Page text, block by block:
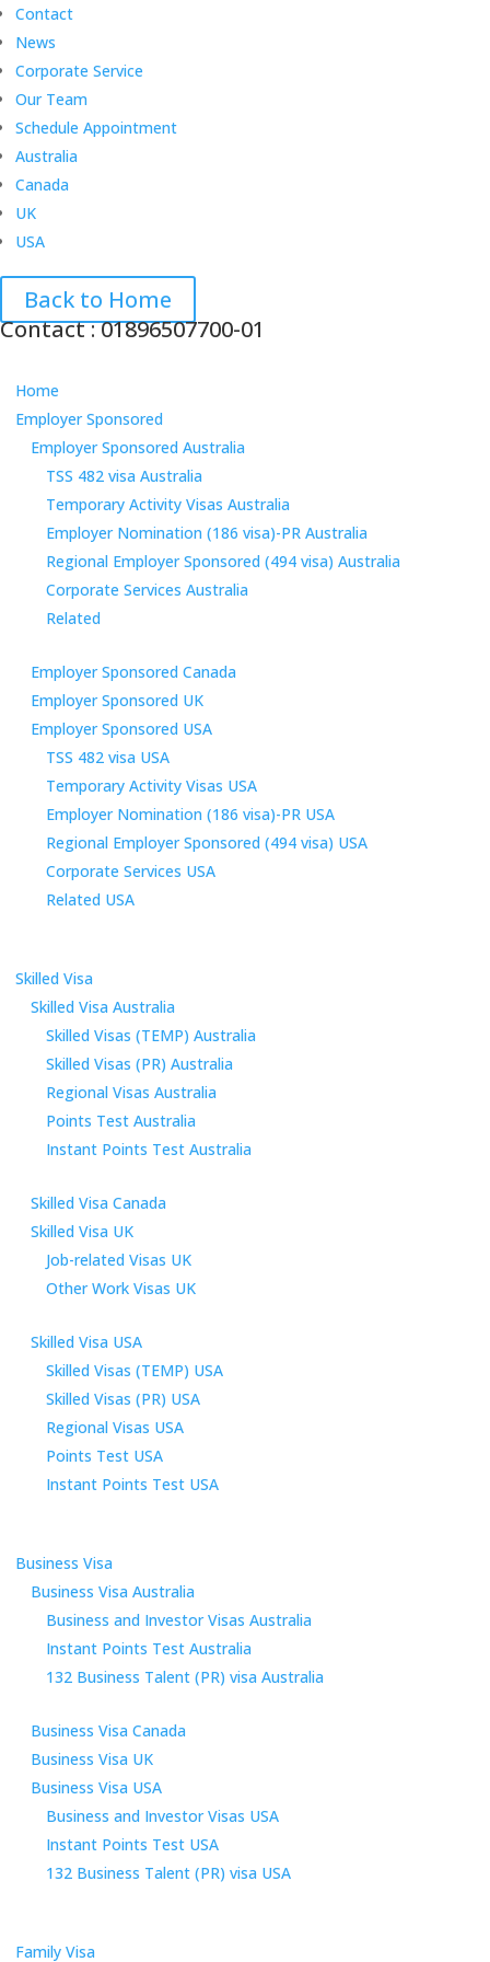
Contact
News
Corporate Service
Our Team
Schedule Appointment
Australia
Canada
UK
USA
Back to Home
Contact : 01896507700-01
Home
Employer Sponsored
Employer Sponsored Australia
TSS 482 visa Australia
Temporary Activity Visas Australia
Employer Nomination (186 visa)-PR Australia
Regional Employer Sponsored (494 visa) Australia
Corporate Services Australia
Related
Employer Sponsored Canada
Employer Sponsored UK
Employer Sponsored USA
TSS 482 visa USA
Temporary Activity Visas USA
Employer Nomination (186 visa)-PR USA
Regional Employer Sponsored (494 visa) USA
Corporate Services USA
Related USA
Skilled Visa
Skilled Visa Australia
Skilled Visas (TEMP) Australia
Skilled Visas (PR) Australia
Regional Visas Australia
Points Test Australia
Instant Points Test Australia
Skilled Visa Canada
Skilled Visa UK
Job-related Visas UK
Other Work Visas UK
Skilled Visa USA
Skilled Visas (TEMP) USA
Skilled Visas (PR) USA
Regional Visas USA
Points Test USA
Instant Points Test USA
Business Visa
Business Visa Australia
Business and Investor Visas Australia
Instant Points Test Australia
132 Business Talent (PR) visa Australia
Business Visa Canada
Business Visa UK
Business Visa USA
Business and Investor Visas USA
Instant Points Test USA
132 Business Talent (PR) visa USA
Family Visa